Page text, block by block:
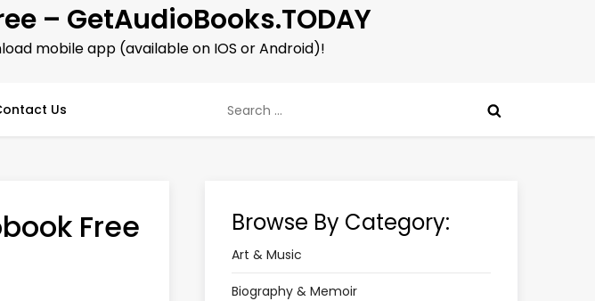
– GetAudioBooks.TODAY
mobile app (available on IOS or Android)!
Us
for:
Free
Browse By Category:
Art & Music
Biography & Memoir